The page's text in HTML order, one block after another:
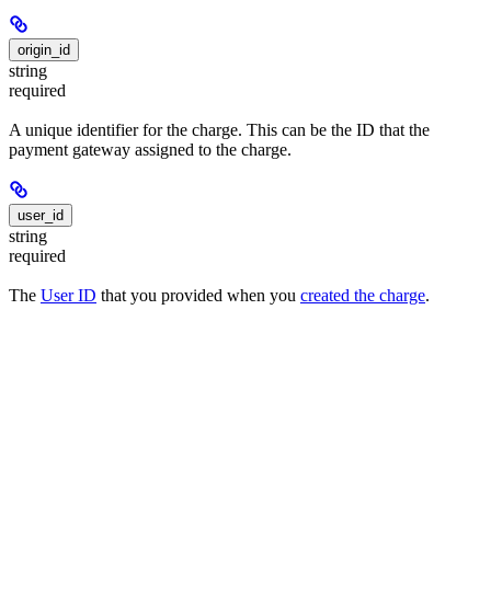
origin_id
string
required
A unique identifier for the charge. This can be the ID that the
payment gateway assigned to the charge.
user_id
string
required
The User ID that you provided when you created the charge.